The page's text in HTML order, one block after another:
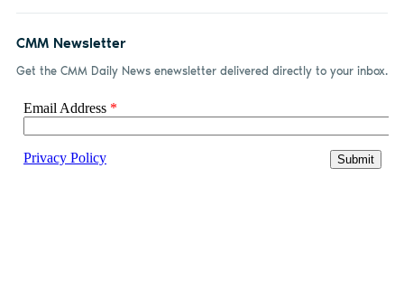
CMM Newsletter
Get the CMM Daily News enewsletter delivered directly to your inbox.